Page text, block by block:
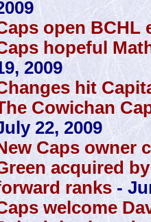
open BCHL
hopeful
2009
hit
Cowichan
22, 2009
Caps owner
acquired
ranks -
welcome